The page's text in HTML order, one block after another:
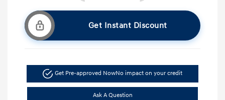
Get Instant Discount
Get Pre-approved NowNo impact on your credit
Ask A Question